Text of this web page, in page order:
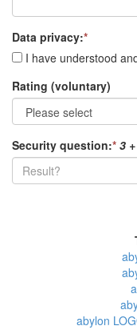
Data privacy:*
I have understood
Rating (voluntary)
Security question:* 3
abylon